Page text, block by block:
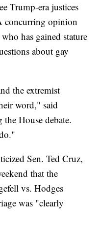
Trump-era justices
concurring opinion
has gained stature
about gay
the extremist
word," said
House debate.
Sen. Ted Cruz,
that the
vs. Hodges
was "clearly